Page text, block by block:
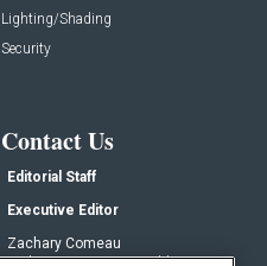
Lighting/Shading
Security
Contact Us
Editorial Staff
Executive Editor
Zachary Comeau
zachary.comeau@emeraldx.com